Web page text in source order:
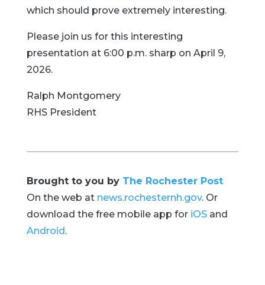
which should prove extremely interesting.
Please join us for this interesting
presentation at 6:00 p.m. sharp on April 9,
2026.
Ralph Montgomery
RHS President
Brought to you by The Rochester Post
On the web at news.rochesternh.gov. Or
download the free mobile app for iOSand
Android.